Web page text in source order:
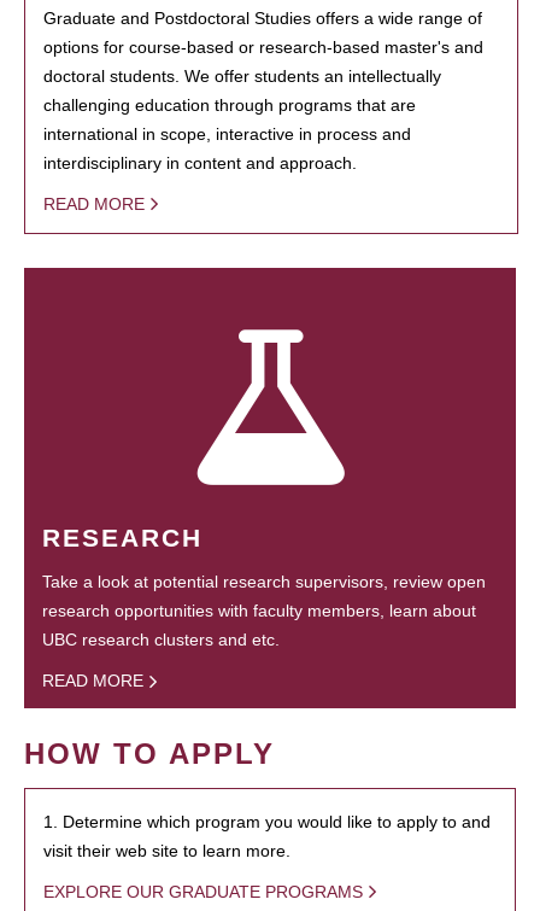
Graduate and Postdoctoral Studies offers a wide range of
options for course-based or research-based master's and
doctoral students. We offer students an intellectually
challenging education through programs that are
international in scope, interactive in process and
interdisciplinary in content and approach.
READ MORE
RESEARCH
Take a look at potential research supervisors, review open
research opportunities with faculty members, learn about
UBC research clusters and etc.
READ MORE
HOW TO APPLY
1. Determine which program you would like to apply to and
visit their web site to learn more.
EXPLORE OUR GRADUATE PROGRAMS